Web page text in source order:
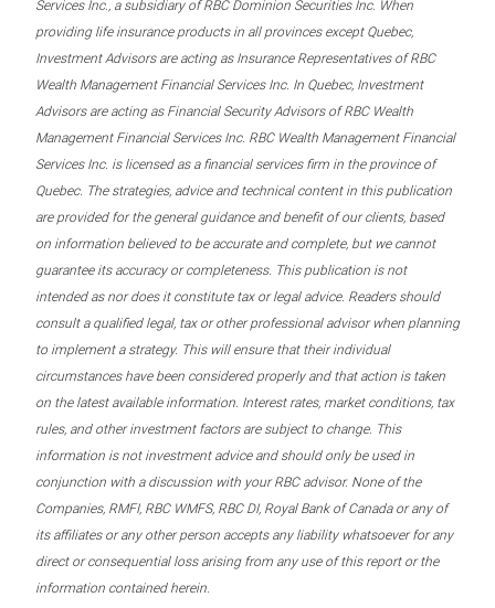
Services Inc., a subsidiary of RBC Dominion Securities Inc. When
providing life insurance products in all provinces except Quebec,
Investment Advisors are acting as Insurance Representatives of RBC
Wealth Management Financial Services Inc. In Quebec, Investment
Advisors are acting as Financial Security Advisors of RBC Wealth
Management Financial Services Inc. RBC Wealth Management Financial
Services Inc. is licensed as a financial services firm in the province of
Quebec. The strategies, advice and technical content in this publication
are provided for the general guidance and benefit of our clients, based
on information believed to be accurate and complete, but we cannot
guarantee its accuracy or completeness. This publication is not
intended as nor does it constitute tax or legal advice. Readers should
consult a qualified legal, tax or other professional advisor when planning
to implement a strategy. This will ensure that their individual
circumstances have been considered properly and that action is taken
on the latest available information. Interest rates, market conditions, tax
rules, and other investment factors are subject to change. This
information is not investment advice and should only be used in
conjunction with a discussion with your RBC advisor. None of the
Companies, RMFI, RBC WMFS, RBC DI, Royal Bank of Canada or any of
its affiliates or any other person accepts any liability whatsoever for any
direct or consequential loss arising from any use of this report or the
information contained herein.